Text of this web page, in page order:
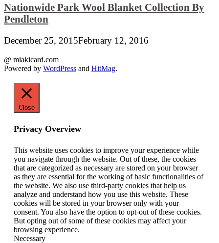
Nationwide Park Wool Blanket Collection By
Pendleton
December 25, 2015February 12, 2016
@ miakicard.com
Powered by WordPress and HitMag.
Close
Privacy Overview
This website uses cookies to improve your experience while
you navigate through the website. Out of these, the cookies
that are categorized as necessary are stored on your browser
as they are essential for the working of basic functionalities of
the website. We also use third-party cookies that help us
analyze and understand how you use this website. These
cookies will be stored in your browser only with your
consent. You also have the option to opt-out of these cookies.
But opting out of some of these cookies may affect your
browsing experience.
Necessary